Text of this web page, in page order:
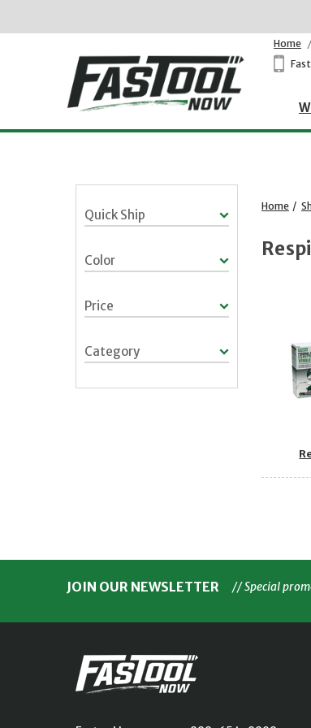
Home /
Quick Ship
Color
Price
Category
Home /
JOIN OUR NEWSLETTER // Special